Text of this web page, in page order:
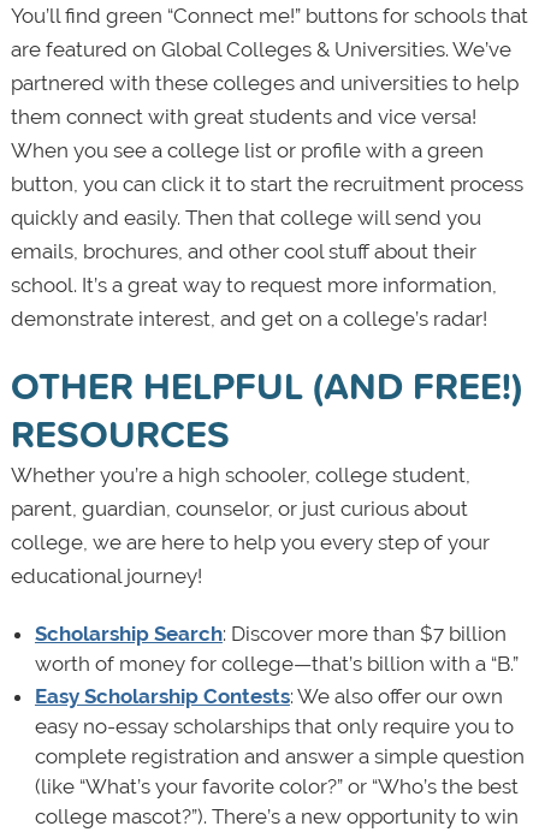
You’ll find green “Connect me!” buttons for schools that
are featured on Global Colleges & Universities. We’ve
partnered with these colleges and universities to help
them connect with great students and vice versa!
When you see a college list or profile with a green
button, you can click it to start the recruitment process
quickly and easily. Then that college will send you
emails, brochures, and other cool stuff about their
school. It’s a great way to request more information,
demonstrate interest, and get on a college’s radar!
OTHER HELPFUL (AND FREE!)
RESOURCES
Whether you’re a high schooler, college student,
parent, guardian, counselor, or just curious about
college, we are here to help you every step of your
educational journey!
Scholarship Search: Discover more than $7 billion
worth of money for college—that’s billion with a “B.”
Easy Scholarship Contests: We also offer our own
easy no-essay scholarships that only require you to
complete registration and answer a simple question
(like “What’s your favorite color?” or “Who’s the best
college mascot?”). There’s a new opportunity to win